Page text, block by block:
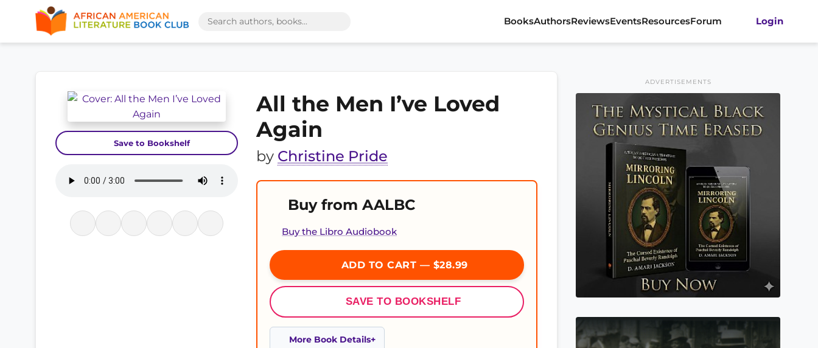
BooksAuthorsReviewsEventsResourcesForum Login
Save to Bookshelf
All the Men I’ve Loved
Again
by Christine Pride
Buy from AALBC
Buy the Libro Audiobook
ADD TO CART — $28.99
SAVE TO BOOKSHELF
More Book Details
ADVERTISEMENTS